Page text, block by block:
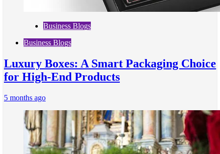
Business Blogs
Business Blogs
Luxury Boxes: A Smart Packaging Choice
for High-End Products
5 months ago